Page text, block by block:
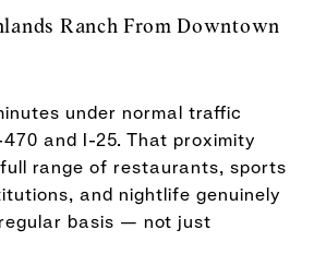
Ranch From Downtown
under normal traffic
and I-25. That proximity
range of restaurants, sports
and nightlife genuinely
basis — not just